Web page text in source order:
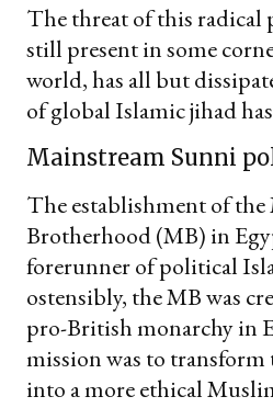
The threat of this radical
still present in some
world, has all but
of global Islamic jihad
Mainstream Sunni
The establishment of
Brotherhood (MB) in
forerunner of political
ostensibly, the MB was
pro-British monarchy in
mission was to
into a more ethical